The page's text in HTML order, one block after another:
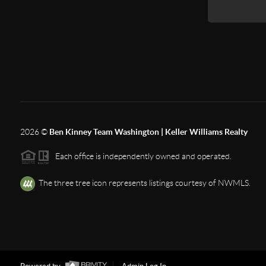
2026© Ben Kinney Team Washington | Keller Williams Realty
Each office is independently owned and operated.
The three tree icon represents listings courtesy of NWMLS.